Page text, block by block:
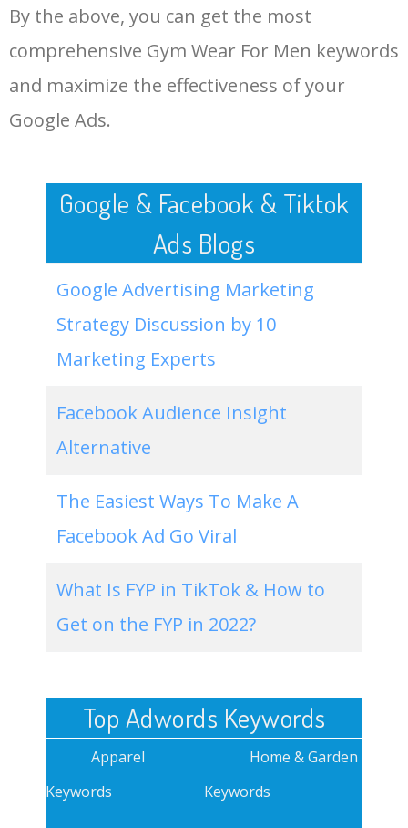
48
mr price sport gym wear for
0 0.00
gym wear for men shorts 0 0.00
Gym Wear For Men.
LOG IN ADTARGETING
By the above, you can get the most
comprehensive Gym Wear For Men keywords
and maximize the effectiveness of your
Google Ads.
Google & Facebook & Tiktok
Ads Blogs
Google Advertising Marketing
Strategy Discussion by 10
Marketing Experts
Facebook Audience Insight
Alternative
The Easiest Ways To Make A
Facebook Ad Go Viral
What Is FYP in TikTok & How to
Get on the FYP in 2022?
Top Adwords Keywords
Apparel
Keywords
Home & Garden
Keywords